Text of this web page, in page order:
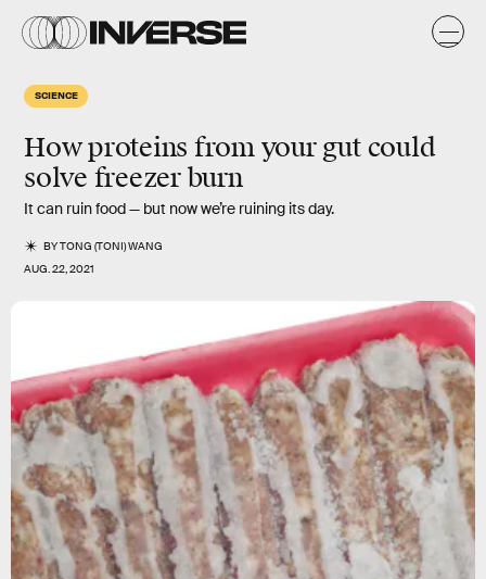
SCIENCE
How proteins from your gut could
solve freezer burn
It can ruin food — but now we’re ruining its day.
BYTONG (TONI) WANG
AUG. 22, 2021